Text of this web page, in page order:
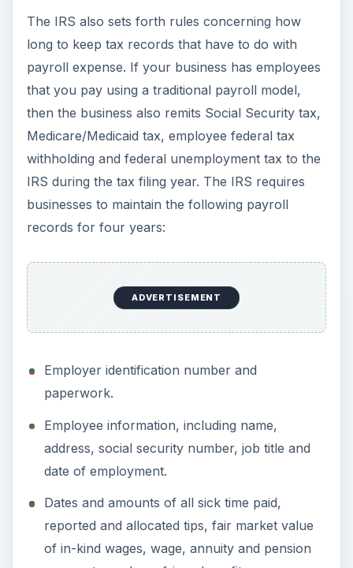
Employee information, including name,
address, social security number, job title and
date of employment.
Dates and amounts of all sick time paid,
reported and allocated tips, fair market value
of in-kind wages, wage, annuity and pension
payments, and any fringe benefits or expense
reimbursements.
Copies of all payroll tax federal forms such as
Form W-2, Form W-4 and Form W-5, and
1099s issued.
W-2c that were returned as undeliverable.
Dates, amounts, and reference numbers for
all payroll tax remittances made using the
electronic federal tax payment system
(EFTPS), as well as a copy of the all the
If you follow these general guidelines on how
long to keep tax records, if you do run into an